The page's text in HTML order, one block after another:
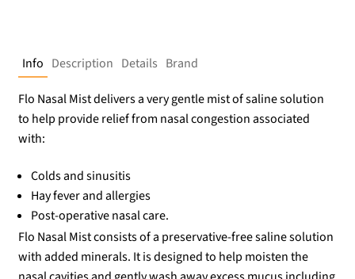
Info Description Details Brand
Flo Nasal Mist delivers a very gentle mist of saline solution
to help provide relief from nasal congestion associated
with:
Colds and sinusitis
Hay fever and allergies
Post-operative nasal care.
Flo Nasal Mist consists of a preservative-free saline solution
with added minerals. It is designed to help moisten the